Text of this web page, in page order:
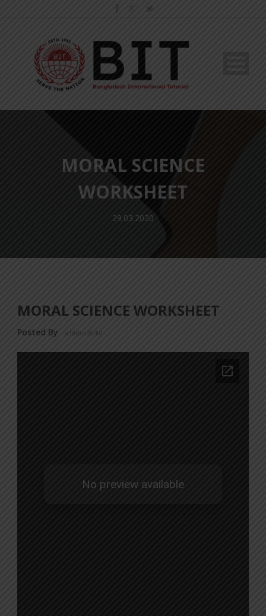
MORAL SCIENCE
WORKSHEET
29.03.2020
MORAL SCIENCE WORKSHEET
Posted By a18dm354i0